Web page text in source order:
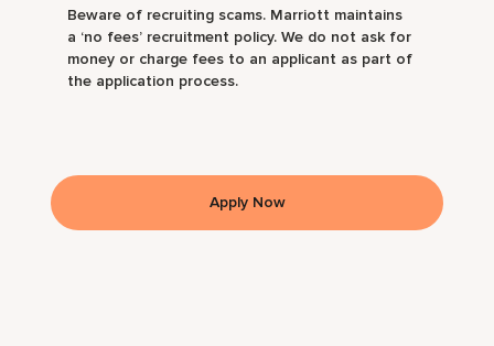
Beware of recruiting scams. Marriott maintains
a ‘no fees’ recruitment policy. We do not ask for
money or charge fees to an applicant as part of
the application process.
Apply Now